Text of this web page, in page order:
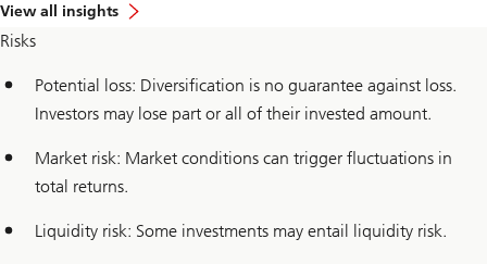
View all insights
Risks
Potential loss: Diversification is no guarantee against loss.
Investors may lose part or all of their invested amount.
Market risk: Market conditions can trigger fluctuations in
total returns.
Liquidity risk: Some investments may entail liquidity risk.